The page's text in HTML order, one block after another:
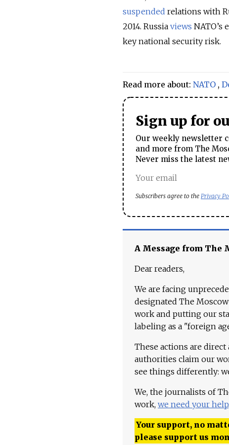
suspended relations with
2014. Russia views NATO’s
key national security risk.
Read more about: NATO ,
Sign up for
Our weekly newsletter
and more from The
Never miss the latest
Subscribers agree to the Privacy
A Message from The
Dear readers,
We are facing
designated The
work and putting our
labeling as a "foreign
These actions are
authorities claim our
see things differently:
We, the journalists of
work, we need your help.
Your support, no
please support us